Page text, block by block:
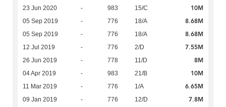
23 Jun 2020 - 983 15/C 10M
05 Sep 2019 - 776 18/A 8.68M
05 Sep 2019 - 776 18/A 8.68M
12 Jul 2019 - 776 2/D 7.55M
26 Jun 2019 - 778 11/D 8M
04 Apr 2019 - 983 21/B 10M
11 Mar 2019 - 776 1/A 6.65M
09 Jan 2019 - 776 12/D 7.8M